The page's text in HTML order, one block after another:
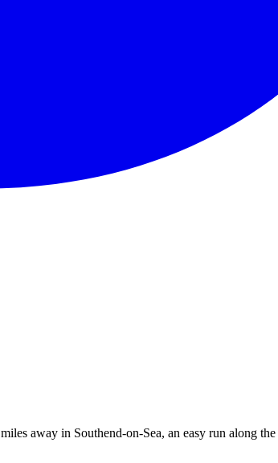
miles away in Southend-on-Sea, an easy run along the